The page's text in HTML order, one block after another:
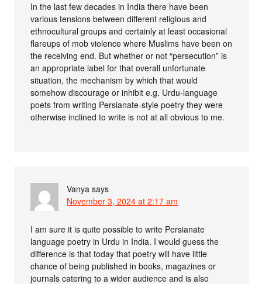
In the last few decades in India there have been
various tensions between different religious and
ethnocultural groups and certainly at least occasional
flareups of mob violence where Muslims have been on
the receiving end. But whether or not “persecution” is
an appropriate label for that overall unfortunate
situation, the mechanism by which that would
somehow discourage or inhibit e.g. Urdu-language
poets from writing Persianate-style poetry they were
otherwise inclined to write is not at all obvious to me.
Vanya says
November 3, 2024 at 2:17 am
I am sure it is quite possible to write Persianate
language poetry in Urdu in India. I would guess the
difference is that today that poetry will have little
chance of being published in books, magazines or
journals catering to a wider audience and is also